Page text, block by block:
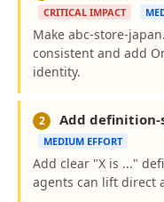
CRITICAL IMPACT
Make abc-store-
consistent and add
identity.
2 Add
MEDIUM EFFORT
Add clear "X is ..."
agents can lift direct